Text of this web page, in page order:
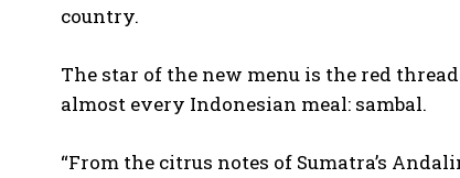
country.
The star of the new menu is the red
almost every Indonesian meal: sambal.
“From the citrus notes of Sumatra’s